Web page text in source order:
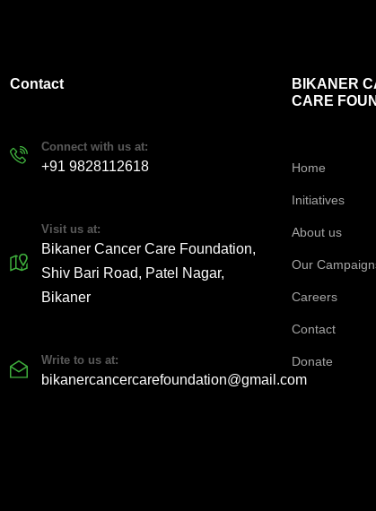
Contact
Connect with us at:
+91 9828112618
Visit us at:
Bikaner Cancer Care Foundation,
Shiv Bari Road, Patel Nagar,
Bikaner
Write to us at:
bikanercancercarefoundation@gmail.com
BIKANER
CARE
Home
Initiatives
About us
Our
Careers
Contact
Donate